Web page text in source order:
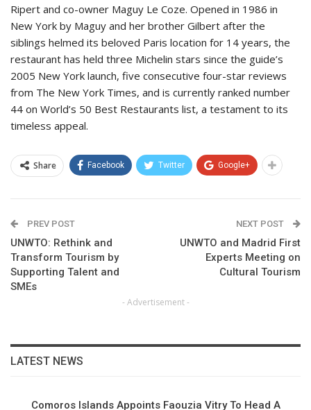
Ripert and co-owner Maguy Le Coze. Opened in 1986 in
New York by Maguy and her brother Gilbert after the
siblings helmed its beloved Paris location for 14 years, the
restaurant has held three Michelin stars since the guide’s
2005 New York launch, five consecutive four-star reviews
from The New York Times, and is currently ranked number
44 on World’s 50 Best Restaurants list, a testament to its
timeless appeal.
Share Facebook Twitter Google+
PREV POST
UNWTO: Rethink and
Transform Tourism by
Supporting Talent and
SMEs
NEXT POST
UNWTO and Madrid First
Experts Meeting on
Cultural Tourism
- Advertisement -
LATEST NEWS
Comoros Islands Appoints Faouzia Vitry To Head A